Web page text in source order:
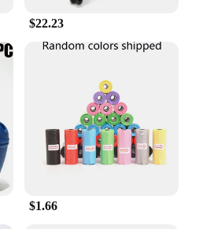
for sale in wholesale
accessible to a wide range
enthusiasts.
$22.23
$1.66